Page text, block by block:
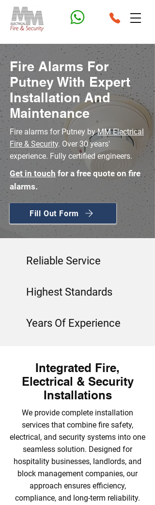
Fire Alarms For
Putney With Expert
Installation And
Maintenance
Fire alarms for Putney byMM Electrical
Fire & Security. Over 30 years'
experience. Fully certified engineers.
Get in touch for a free quote on fire
alarms.
Fill Out Form
Reliable Service
Highest Standards
Years Of Experience
Integrated Fire,
Electrical & Security
Installations
We provide complete installation
services that combine fire safety,
electrical, and security systems into one
seamless solution. Designed for
hospitality businesses, landlords, and
block management companies, our
approach ensures efficiency,
compliance, and long-term reliability.